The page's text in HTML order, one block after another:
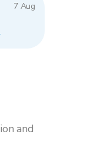
7 Aug
and